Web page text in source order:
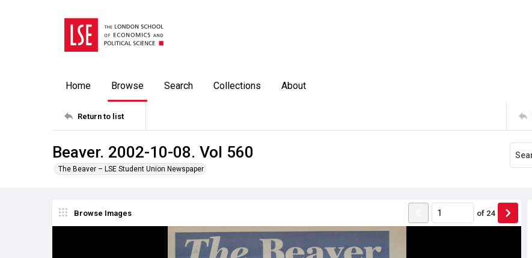
Home Browse Search Collections About
Return to list
Beaver. 2002-10-08. Vol 560
The Beaver – LSE Student Union Newspaper
Browse Images of 24